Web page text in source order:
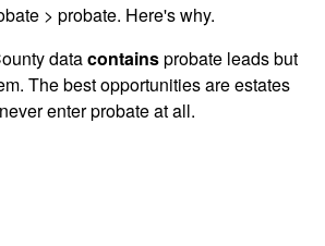
> probate. Here's why.
datacontainsprobate leads but
The best opportunities are estates
enter probate at all.